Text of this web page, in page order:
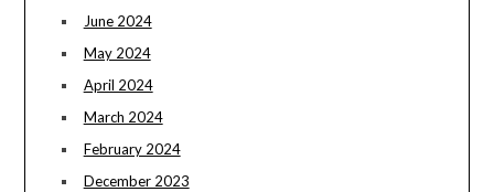
June 2024
May 2024
April 2024
March 2024
February 2024
December 2023